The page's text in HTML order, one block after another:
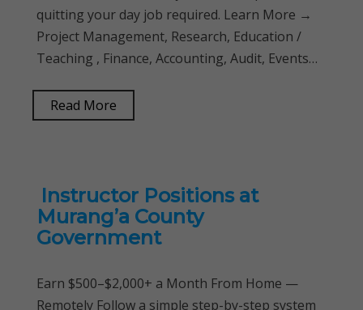
quitting your day job required. Learn More →
Project Management, Research, Education /
Teaching , Finance, Accounting, Audit, Events…
Read More
Instructor Positions at
Murang’a County
Government
Earn $500–$2,000+ a Month From Home —
Remotely Follow a simple step-by-step system